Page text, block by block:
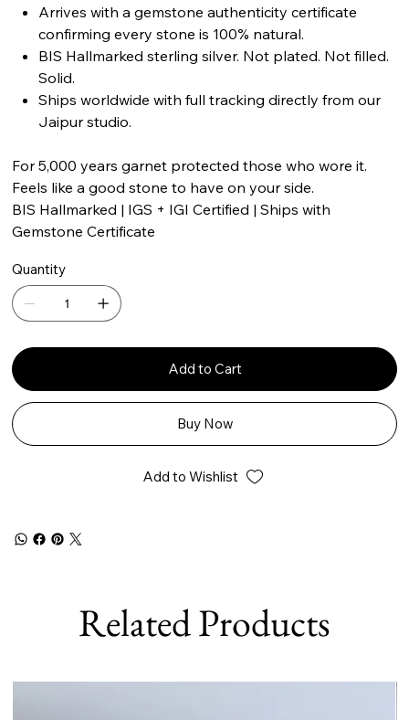
Arrives with a gemstone authenticity certificate
confirming every stone is 100% natural.
BIS Hallmarked sterling silver. Not plated. Not filled.
Solid.
Ships worldwide with full tracking directly from our
Jaipur studio.
For 5,000 years garnet protected those who wore it.
Feels like a good stone to have on your side.
BIS Hallmarked | IGS + IGI Certified | Ships with
Gemstone Certificate
Quantity
Add to Cart
Buy Now
Add to Wishlist
Related Products